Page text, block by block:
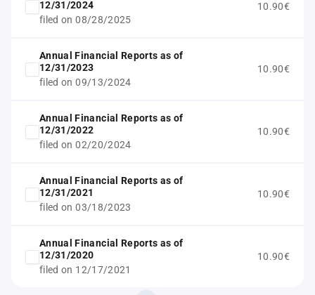
12/31/2024
filed on 08/28/2025
10.90€
Annual Financial Reports as of
12/31/2023
filed on 09/13/2024
10.90€
Annual Financial Reports as of
12/31/2022
filed on 02/20/2024
10.90€
Annual Financial Reports as of
12/31/2021
filed on 03/18/2023
10.90€
Annual Financial Reports as of
12/31/2020
filed on 12/17/2021
10.90€